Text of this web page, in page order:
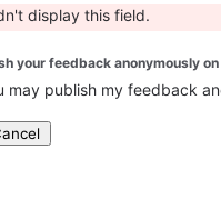
display this field.
your feedback anonymously
may publish my feedback